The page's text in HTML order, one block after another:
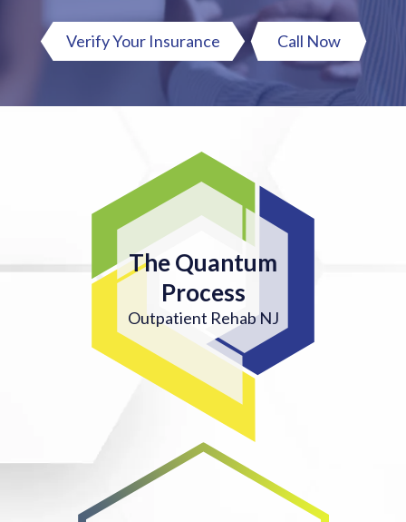
Verify Your Insurance Call Now
The Quantum
Process
Outpatient Rehab NJ